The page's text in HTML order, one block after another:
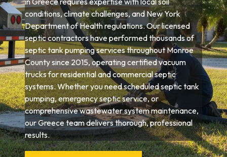
conditions, climate challenges, and New York
Department of Health regulations. Our licensed
septic contractors have performed thousands of
septic tank pumping services throughout Monroe
County since 2015, operating certified vacuum
trucks for residential and commercial septic
systems. Whether you need scheduled septic tank
pumping, emergency septic service, or
comprehensive wastewater system maintenance,
our Greece team delivers thorough, professional
results.